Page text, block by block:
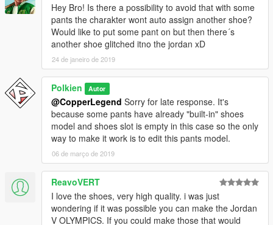
Hey Bro! Is there a possibility to avoid that with some
pants the charakter wont auto assign another shoe?
Would like to put some pant on but then there´s
another shoe glitched itno the jordan xD
24 de janeiro de 2019
Polkien Autor
@CopperLegend Sorry for late response. It's
because some pants have already "built-in" shoes
model and shoes slot is empty in this case so the only
way to make it work is to edit this pants model.
06 de março de 2019
ReavoVERT
I love the shoes, very high quality. i was just
wondering if it was possible you can make the Jordan
V OLYMPICS. If you could make those that would